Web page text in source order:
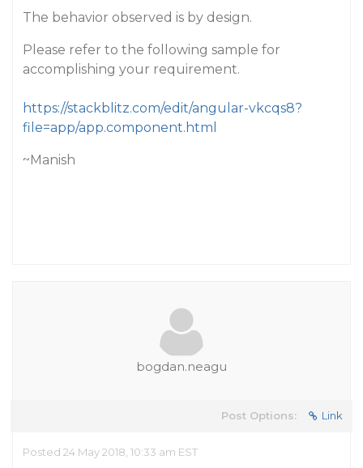
The behavior observed is by design.
Please refer to the following sample for
accomplishing your requirement.
https://stackblitz.com/edit/angular-vkcqs8?
file=app/app.component.html
~Manish
bogdan.neagu
Post Options: Link
Posted 24 May 2018, 10:33 am EST